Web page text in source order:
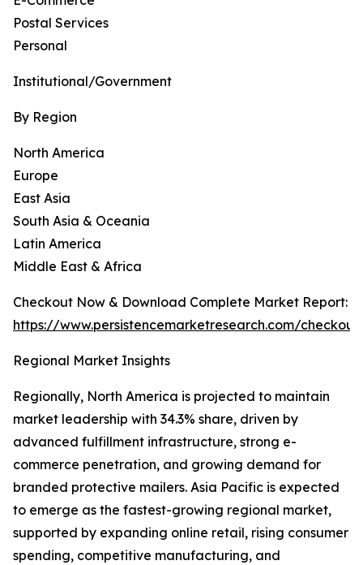
Postal Services
Personal
Institutional/Government
By Region
North America
Europe
East Asia
South Asia & Oceania
Latin America
Middle East & Africa
Checkout Now & Download Complete Market Report:
https://www.persistencemarketresearch.com/
Regional Market Insights
Regionally, North America is projected to maintain
market leadership with 34.3% share, driven by
advanced fulfillment infrastructure, strong e-
commerce penetration, and growing demand for
branded protective mailers. Asia Pacific is expected
to emerge as the fastest-growing regional market,
supported by expanding online retail, rising consumer
spending, competitive manufacturing, and